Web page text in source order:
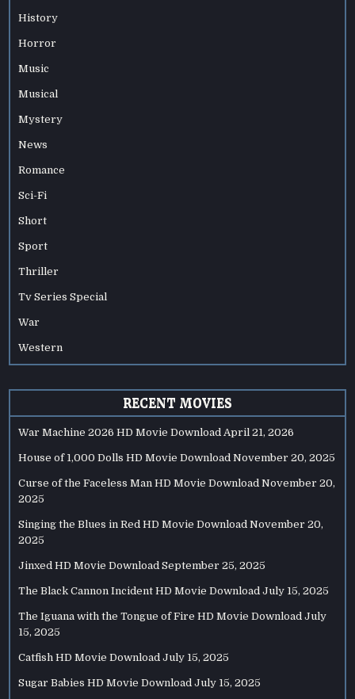
History
Horror
Music
Musical
Mystery
News
Romance
Sci-Fi
Short
Sport
Thriller
Tv Series Special
War
Western
RECENT MOVIES
War Machine 2026 HD Movie Download April 21, 2026
House of 1,000 Dolls HD Movie Download November 20, 2025
Curse of the Faceless Man HD Movie Download November 20,
2025
Singing the Blues in Red HD Movie Download November 20,
2025
Jinxed HD Movie Download September 25, 2025
The Black Cannon Incident HD Movie Download July 15, 2025
The Iguana with the Tongue of Fire HD Movie Download July
15, 2025
Catfish HD Movie Download July 15, 2025
Sugar Babies HD Movie Download July 15, 2025